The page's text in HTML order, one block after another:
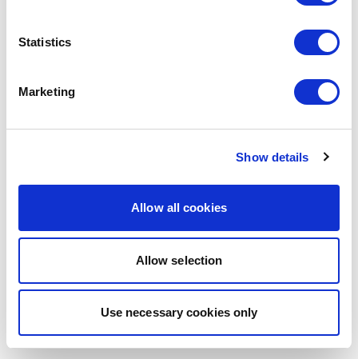
Statistics
Marketing
Show details
Allow all cookies
Allow selection
Use necessary cookies only